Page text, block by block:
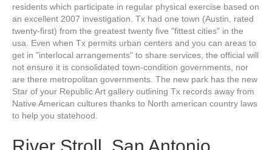
residents which participate in regular physical exercise based on
an excellent 2007 investigation. Tx had one town (Austin, rated
twenty-first) from the greatest twenty five "fittest cities" in the
usa. Even when Tx permits urban centers and you can areas to
get in "interlocal arrangements" to share services, the official will
not ensure it is consolidated town-condition governments, nor
are there metropolitan governments. The new park has the new
Star of your Republic Art gallery outlining Tx records away from
Native American cultures thanks to North american country laws
to help you statehood.
River Stroll, San Antonio